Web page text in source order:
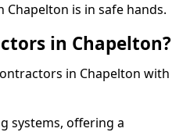
is in safe hands.
in Chapelton?
in Chapelton with
systems, offering a